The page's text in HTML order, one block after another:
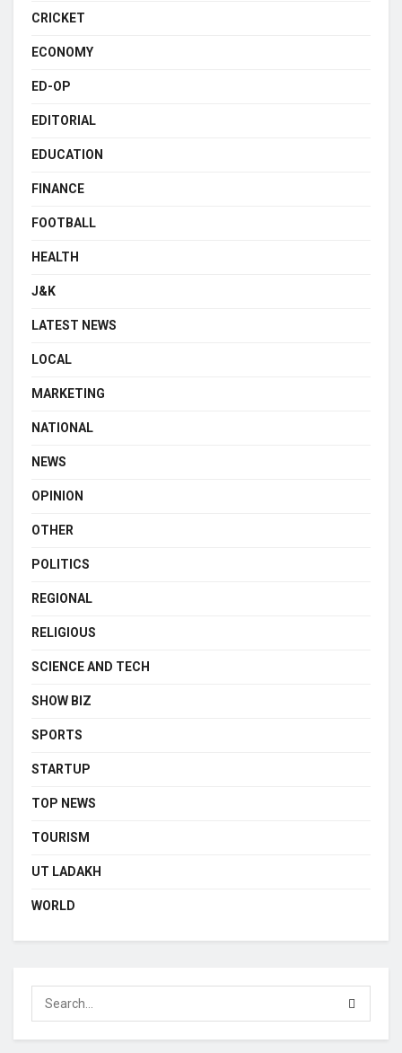
CRICKET
ECONOMY
ED-OP
EDITORIAL
EDUCATION
FINANCE
FOOTBALL
HEALTH
J&K
LATEST NEWS
LOCAL
MARKETING
NATIONAL
NEWS
OPINION
OTHER
POLITICS
REGIONAL
RELIGIOUS
SCIENCE AND TECH
SHOW BIZ
SPORTS
STARTUP
TOP NEWS
TOURISM
UT LADAKH
WORLD